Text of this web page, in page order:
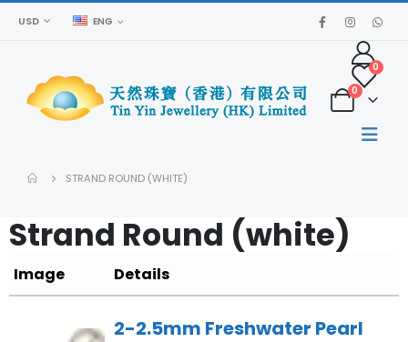
USD ENG
0
0
STRAND ROUND (WHITE)
Strand Round (white)
Image Details
2-2.5mm Freshwater Pearl